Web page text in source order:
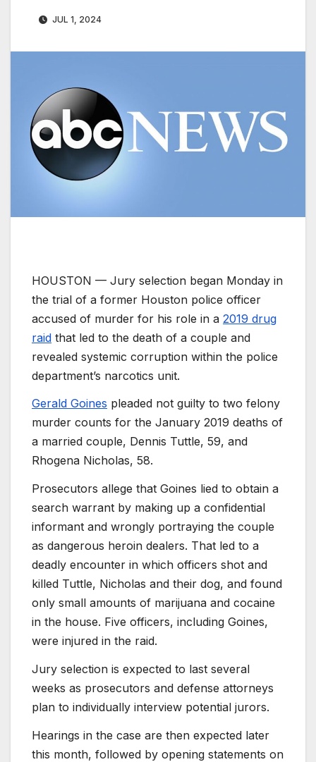
JUL 1, 2024
HOUSTON — Jury selection began Monday in
the trial of a former Houston police officer
accused of murder for his role in a 2019 drug
raid that led to the death of a couple and
revealed systemic corruption within the police
department’s narcotics unit.
Gerald Goines pleaded not guilty to two felony
murder counts for the January 2019 deaths of
a married couple, Dennis Tuttle, 59, and
Rhogena Nicholas, 58.
Prosecutors allege that Goines lied to obtain a
search warrant by making up a confidential
informant and wrongly portraying the couple
as dangerous heroin dealers. That led to a
deadly encounter in which officers shot and
killed Tuttle, Nicholas and their dog, and found
only small amounts of marijuana and cocaine
in the house. Five officers, including Goines,
were injured in the raid.
Jury selection is expected to last several
weeks as prosecutors and defense attorneys
plan to individually interview potential jurors.
Hearings in the case are then expected later
this month, followed by opening statements on